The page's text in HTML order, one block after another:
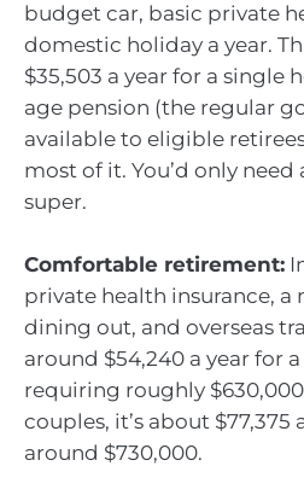
budget car, basic private
domestic holiday a year.
$35,503 a year for a single
age pension (the regular
available to eligible
most of it. You’d only need
super.
Comfortable retirement:
private health insurance, a
dining out, and overseas
around $54,240 a year for
requiring roughly
couples, it’s about $77,375
around $730,000.